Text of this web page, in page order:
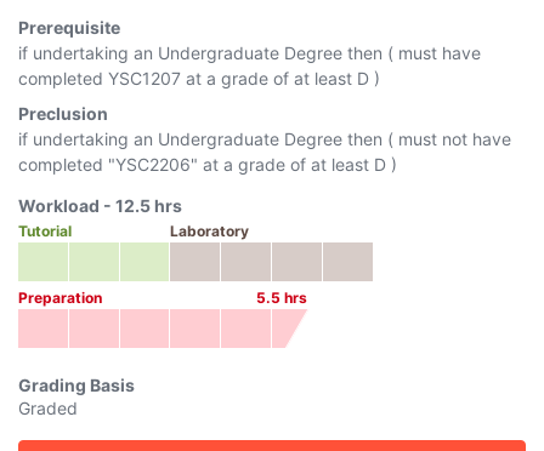
Prerequisite
if undertaking an Undergraduate Degree then ( must have
completed YSC1207 at a grade of at least D )
Preclusion
if undertaking an Undergraduate Degree then ( must not have
completed "YSC2206" at a grade of at least D )
Workload - 12.5 hrs
Tutorial Laboratory
Preparation 5.5 hrs
Grading Basis
Graded